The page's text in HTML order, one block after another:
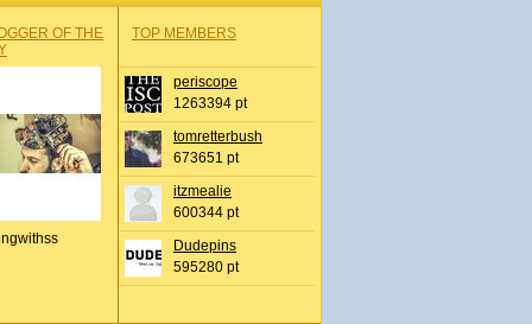
OF THE
TOP MEMBERS
periscope
1263394 pt
tomretterbush
673651 pt
itzmealie
600344 pt
Dudepins
595280 pt